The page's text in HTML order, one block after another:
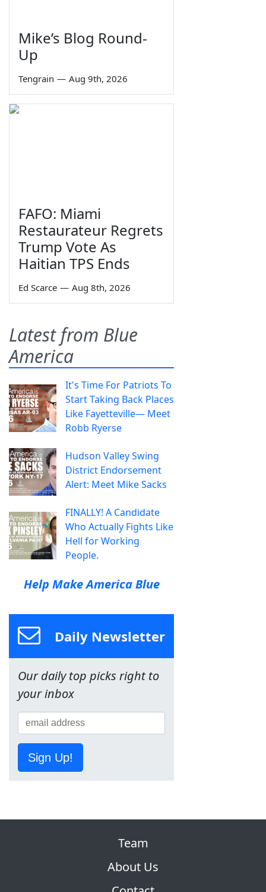
Mike’s Blog Round-
Up
Tengrain — Aug 9th, 2026
FAFO: Miami
Restaurateur Regrets
Trump Vote As
Haitian TPS Ends
Ed Scarce — Aug 8th, 2026
Latest from Blue
America
It's Time For Patriots To
Start Taking Back Places
Like Fayetteville— Meet
Robb Ryerse
Hudson Valley Swing
District Endorsement
Alert: Meet Mike Sacks
FINALLY! A Candidate
Who Actually Fights Like
Hell for Working
People.
Help Make America Blue
Daily Newsletter
Our daily top picks right to
your inbox
Sign Up!
Team
About Us